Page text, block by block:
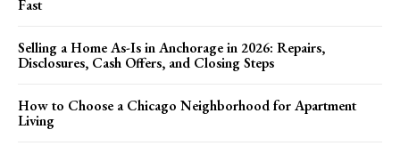
Fast
Selling a Home As-Is in Anchorage in 2026: Repairs,
Disclosures, Cash Offers, and Closing Steps
How to Choose a Chicago Neighborhood for Apartment
Living